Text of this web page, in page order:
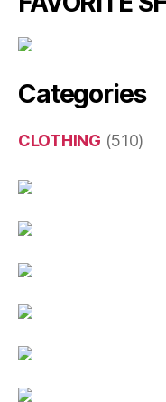
Categories
CLOTHING (510)